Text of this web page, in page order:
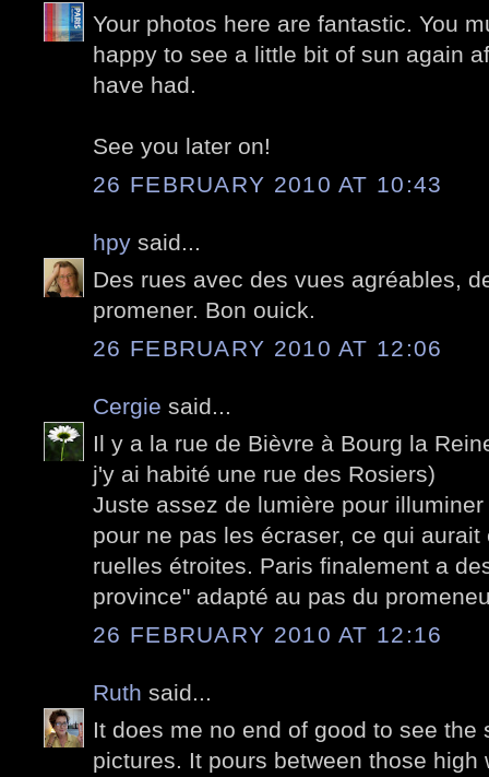
Your photos here are fantastic. You
happy to see a little bit of sun again
have had.
See you later on!
26 FEBRUARY 2010 AT 10:43
hpy said...
Des rues avec des vues agréables,
promener. Bon ouick.
26 FEBRUARY 2010 AT 12:06
Cergie said...
Il y a la rue de Bièvre à Bourg la
j'y ai habité une rue des Rosiers)
Juste assez de lumière pour
pour ne pas les écraser, ce qui
ruelles étroites. Paris finalement a
province" adapté au pas du
26 FEBRUARY 2010 AT 12:16
Ruth said...
It does me no end of good to see the
pictures. It pours between those high